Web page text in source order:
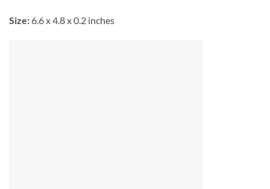
Size: 6.6 x 4.8 x 0.2 inches